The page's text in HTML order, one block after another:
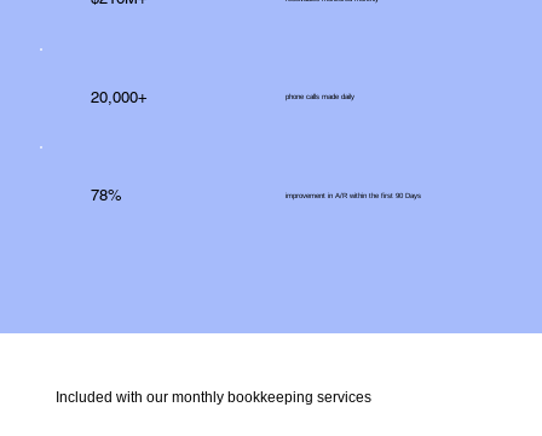
Included with our monthly bookkeeping services
20,000+ phone calls made daily
78% improvement in A/R within the first 90 Days